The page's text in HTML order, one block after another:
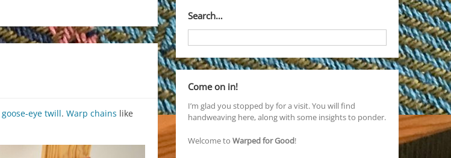
goose-eye twill. Warp chains like
Search…
Come on in!
I’m glad you stopped by for a visit. You will find
handweaving here, along with some insights to ponder.
Welcome to Warped for Good!